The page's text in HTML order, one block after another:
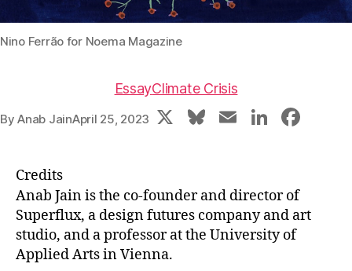
Nino Ferrão for Noema Magazine
EssayClimate Crisis
ByAnab JainApril 25, 2023 X
Bl
s
k
y
E
l
Li
e
dI
n
b
Credits
Anab Jain is the co-founder and director of
Superflux, a design futures company and art
studio, and a professor at the University of
Applied Arts in Vienna.